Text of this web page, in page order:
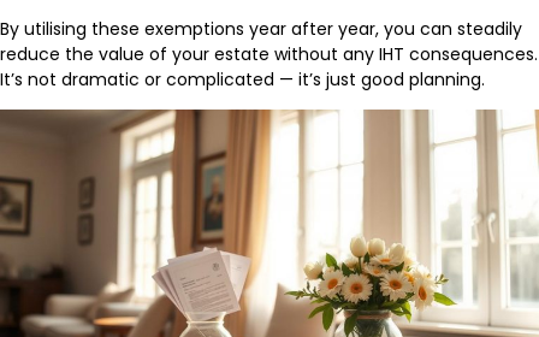
By utilising these exemptions year after year, you can steadily
reduce the value of your estate without any IHT consequences.
It’s not dramatic or complicated — it’s just good planning.